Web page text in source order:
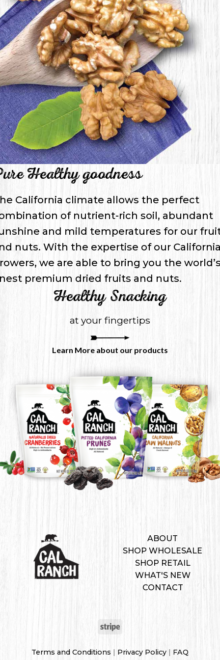
Healthy goodness
California climate allows the perfect
of nutrient-rich soil, abundant
and mild temperatures for our
nuts. With the expertise of our
we are able to bring you the
premium dried fruits and nuts.
Healthy Snacking
at your fingertips
Learn More about our products
ABOUT
SHOP WHOLESALE
SHOP RETAIL
WHAT'S NEW
CONTACT
Terms and Conditions | Privacy Policy | FAQ